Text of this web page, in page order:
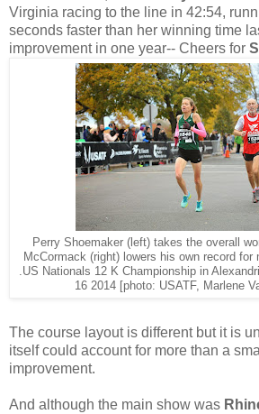
Virginia racing to the line in 42:54,
seconds faster than her winning time
improvement in one year-- Cheers for
Perry Shoemaker (left) takes the overall
McCormack (right) lowers his own record for
.US Nationals 12 K Championship in
16 2014 [photo: USATF, Marlene
The course layout is different but it is
itself could account for more than a
improvement.
And although the main show was